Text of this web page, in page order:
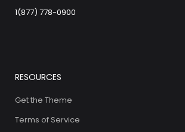
1(877) 778-0900
RESOURCES
Get the Theme
Terms of Service